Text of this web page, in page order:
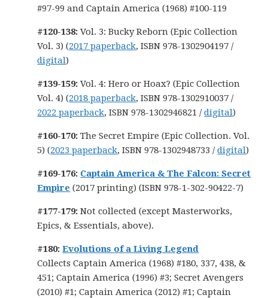
#97-99 and Captain America (1968) #100-119
#120-138:Vol. 3: Bucky Reborn (Epic Collection
Vol. 3) (2017 paperback, ISBN 978-1302904197 /
digital)
#139-159:Vol. 4: Hero or Hoax? (Epic Collection
Vol. 4) (2018 paperback, ISBN 978-1302910037 /
2022 paperback, ISBN 978-1302946821 /digital)
#160-170:The Secret Empire (Epic Collection. Vol.
5) (2023 paperback, ISBN 978-1302948733 /digital)
#169-176: Captain America & The Falcon: Secret
Empire (2017 printing) (ISBN 978-1-302-90422-7)
#177-179: Not collected (except Masterworks,
Epics, & Essentials, above).
#180:Evolutions of a Living Legend
Collects Captain America (1968) #180, 337, 438, &
451; Captain America (1996) #3; Secret Avengers
(2010) #1; Captain America (2012) #1; Captain